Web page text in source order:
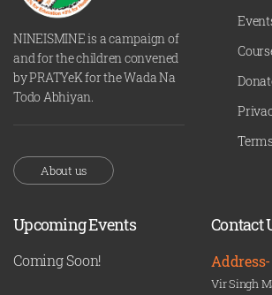
NINEISMINE is a campaign of
and for the children convened
by PRATYeK for the Wada Na
Todo Abhiyan.
About us
Upcoming Events
Coming Soon!
Contact
Address-
Vir Singh